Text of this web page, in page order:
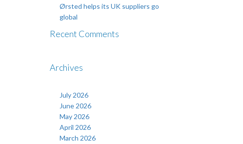
Ørsted helps its UK suppliers go
global
Recent Comments
Archives
July 2026
June 2026
May 2026
April 2026
March 2026